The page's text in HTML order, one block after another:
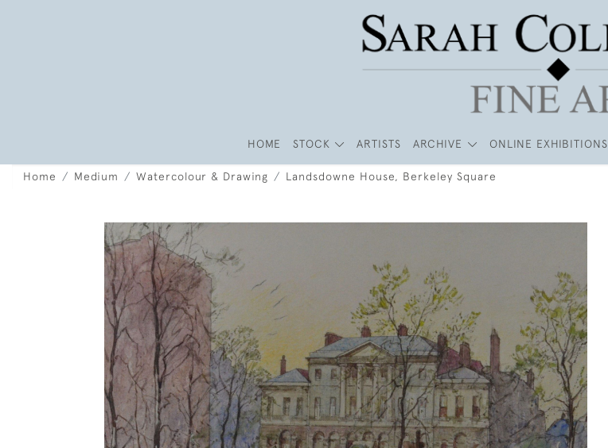
HOME STOCK ARTISTS ARCHIVE ONLINE EXHIBITIONS
Home Medium Watercolour & Drawing Landsdowne House, Berkeley Square